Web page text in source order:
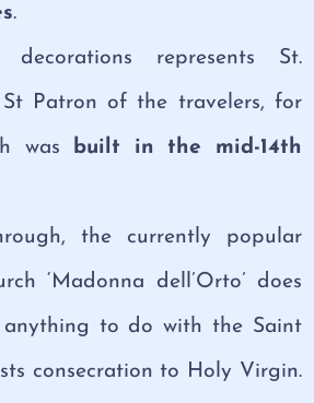
.
represents St.
Patron of the travelers, for
was built in the mid-14th
the currently popular
‘Madonna dell’Orto’ does
to do with the Saint
consecration to Holy Virgin.